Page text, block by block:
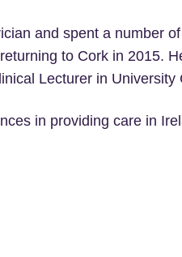
and spent a number
to Cork in 2015.
Lecturer in University
in providing care in